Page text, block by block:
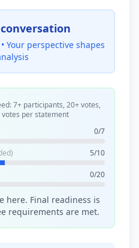
Your perspective shapes
7+ participants, 20+ votes,
votes per statement
0/7
5/10
0/20
here. Final readiness is
requirements are met.